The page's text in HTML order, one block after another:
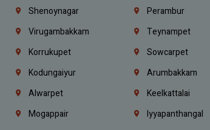
Shenoynagar
Perambur
Virugambakkam
Teynampet
Korrukupet
Sowcarpet
Kodungaiyur
Arumbakkam
Alwarpet
Keelkattalai
Mogappair
Iyyapanthangal